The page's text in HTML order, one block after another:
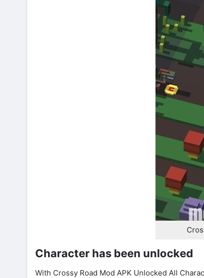
Character has been unlocked
With Crossy Road Mod APK Unlocked All